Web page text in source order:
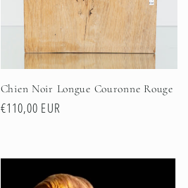
Chien Noir Longue Couronne Rouge
Regular
€110,00 EUR